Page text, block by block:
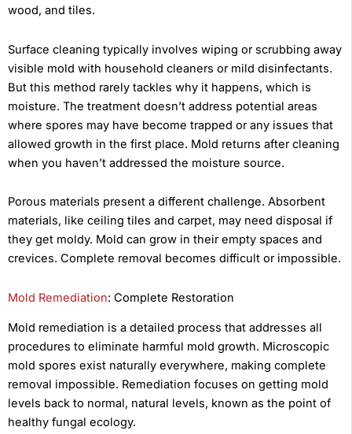
wood, and tiles.
Surface cleaning typically involves wiping or scrubbing away
visible mold with household cleaners or mild disinfectants.
But this method rarely tackles why it happens, which is
moisture. The treatment doesn’t address potential areas
where spores may have become trapped or any issues that
allowed growth in the first place. Mold returns after cleaning
when you haven’t addressed the moisture source.
Porous materials present a different challenge. Absorbent
materials, like ceiling tiles and carpet, may need disposal if
they get moldy. Mold can grow in their empty spaces and
crevices. Complete removal becomes difficult or impossible.
Mold Remediation: Complete Restoration
Mold remediation is a detailed process that addresses all
procedures to eliminate harmful mold growth. Microscopic
mold spores exist naturally everywhere, making complete
removal impossible. Remediation focuses on getting mold
levels back to normal, natural levels, known as the point of
healthy fungal ecology.